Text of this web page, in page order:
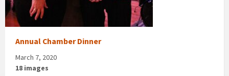
Annual Chamber Dinner
March 7, 2020
18 images